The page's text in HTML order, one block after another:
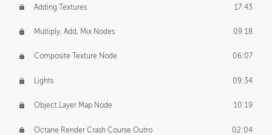
Adding Textures 17:43
Multiply, Add, Mix Nodes 09:18
Composite Texture Node 06:07
Lights 09:34
Object Layer Map Node 10:19
Octane Render Crash Course Outro 02:04